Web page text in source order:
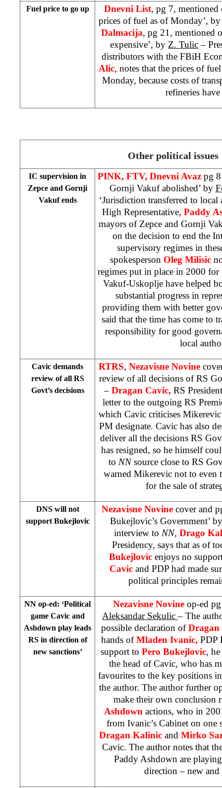
Fuel price to go up Dnevni List, pg 7, mentioned
prices of fuel as of Monday’,
Dalmacija, pg 21, mentioned
expensive’, by Z. Tulic–
distributors with the FBiH
Alic, notes that the prices of
Monday, because costs of
refineries
Other political issues
IC supervision in
Zepce and Gornji
Vakuf ends
PINK, FTV, Dnevni Avaz pg
Gornji Vakuf abolished’ by
‘Jurisdiction transferred to local
High Representative, Paddy
mayors of Zepce and Gornji
on the decision to end the
supervisory regimes in
spokesperson Oleg Milisic
regimes put in place in 2000
Vakuf-Uskoplje have helped
substantial progress in
providing them with better
said that the time has come to
responsibility for good
local
Cavic demands
review of all RS
Govt’s decisions
RTRS, Nezavisne Novine
review of all decisions of RS
– Dragan Cavic, RS
letter to the outgoing RS
which Cavic criticises
PM designate. Cavic has also
deliver all the decisions RS
has resigned, so he himself
to NNsource close to RS
warned Mikerevic not to even
for the sale of
DNS will not
support Bukejlovic
Nezavisne Novine cover and
Bukejlovic’s Government’
interview to NN, Drago
Presidency, says that as of
Bukejlovic enjoys no
Cavic and PDP had made
political principles
NN op-ed: ‘Political
game Cavic and
Ashdown play leads
RS in direction of
new sanctions’
Nezavisne Novine op-ed pg
Aleksandar Sekulic– The
possible declaration of
hands ofMladen Ivanic, PDP
support to Pero Bukejlovic,
the head of Cavic, who has
favourites to the key positions
the author. The author further
make their own conclusion
Ashdown actions, who in
from Ivanic’s Cabinet on one
Dragan Kalinic and Mirko
Cavic. The author notes that
Paddy Ashdown are
direction – new and